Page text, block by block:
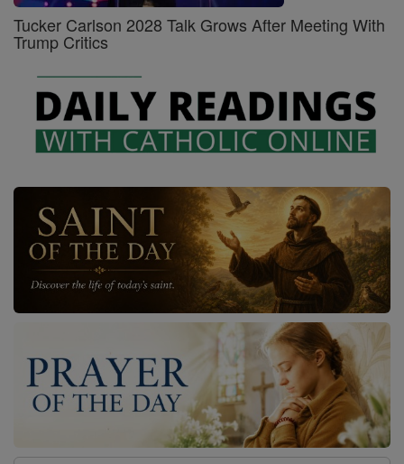
Tucker Carlson 2028 Talk Grows After Meeting With
Trump Critics